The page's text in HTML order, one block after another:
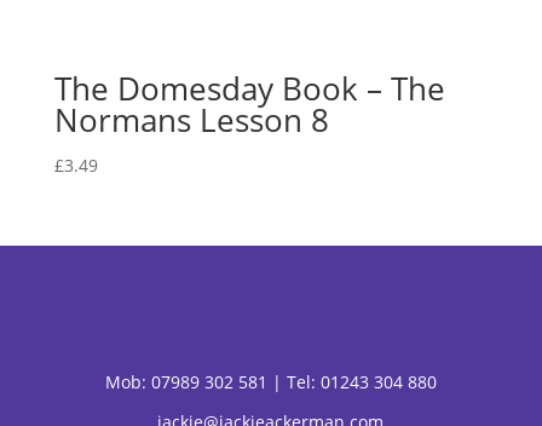
The Domesday Book – The
Normans Lesson 8
£3.49
Mob: 07989 302 581 | Tel: 01243 304 880